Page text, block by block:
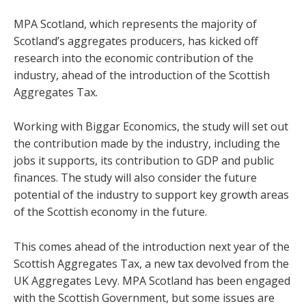
MPA Scotland, which represents the majority of
Scotland’s aggregates producers, has kicked off
research into the economic contribution of the
industry, ahead of the introduction of the Scottish
Aggregates Tax.
Working with Biggar Economics, the study will set out
the contribution made by the industry, including the
jobs it supports, its contribution to GDP and public
finances. The study will also consider the future
potential of the industry to support key growth areas
of the Scottish economy in the future.
This comes ahead of the introduction next year of the
Scottish Aggregates Tax, a new tax devolved from the
UK Aggregates Levy. MPA Scotland has been engaged
with the Scottish Government, but some issues are